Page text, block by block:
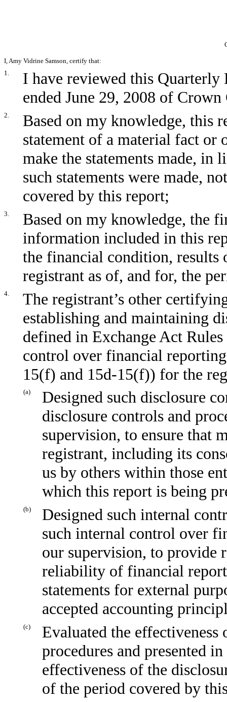
I, Amy Vidrine Samson, certify that:
1.
I have reviewed this
ended June 29, 2008 of
2.
Based on my knowledge, this
statement of a material fact or
make the statements made, in
such statements were made,
covered by this report;
3.
Based on my knowledge, the
information included in this
the financial condition, results
registrant as of, and for, the
4.
The registrant’s other
establishing and maintaining
defined in Exchange Act
control over financial
15(f) and 15d-15(f)) for the
(a)
Designed such disclosure
disclosure controls and
supervision, to ensure that
registrant, including its
us by others within those
which this report is being
(b)
Designed such internal
such internal control over
our supervision, to provide
reliability of financial
statements for external
accepted accounting
(c)
Evaluated the effectiveness
procedures and presented
effectiveness of the
of the period covered by